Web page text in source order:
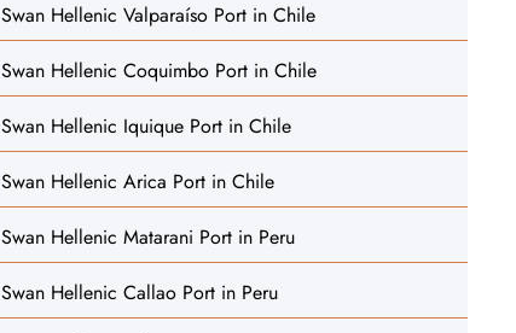
Swan Hellenic Valparaíso Port in Chile
Swan Hellenic Coquimbo Port in Chile
Swan Hellenic Iquique Port in Chile
Swan Hellenic Arica Port in Chile
Swan Hellenic Matarani Port in Peru
Swan Hellenic Callao Port in Peru